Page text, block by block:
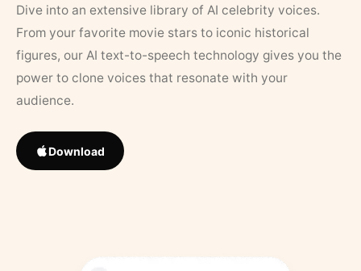
Dive into an extensive library of AI celebrity voices.
From your favorite movie stars to iconic historical
figures, our AI text-to-speech technology gives you the
power to clone voices that resonate with your
audience.
Download